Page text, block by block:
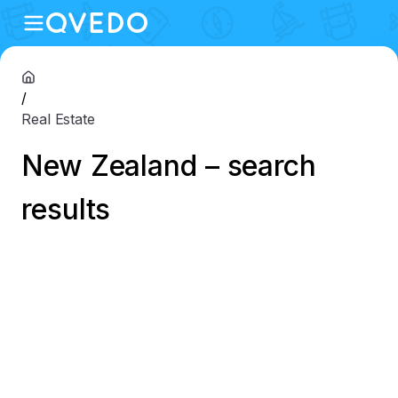
/
Real Estate
New Zealand – search
results